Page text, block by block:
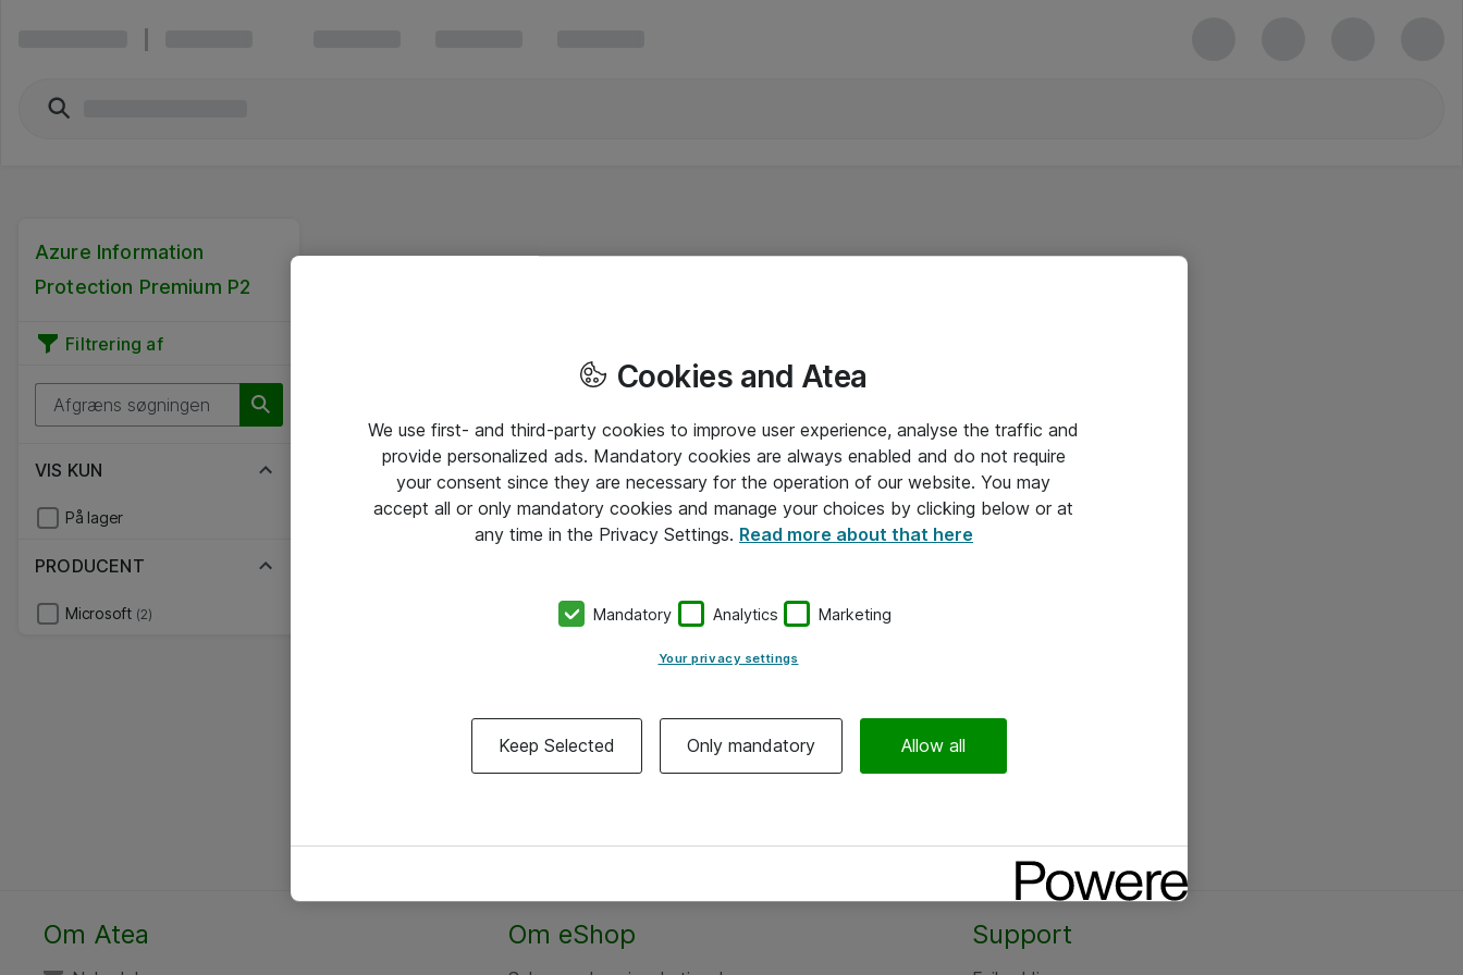
Azure Information
Protection Premium P2
Filtrering af
VIS KUN
På lager
PRODUCENT
Microsoft (2)
Alle priser er eksklusiv moms
Om Atea Om eShop Support
Cookies and Atea
We use first- and third-party cookies to improve user experience, analyse the traffic and
provide personalized ads. Mandatory cookies are always enabled and do not require
your consent since they are necessary for the operation of our website. You may
accept all or only mandatory cookies and manage your choices by clicking below or at
any time in the Privacy Settings. Read more about that here
Mandatory Analytics Marketing
Your privacy settings
Keep Selected Only mandatory Allow all